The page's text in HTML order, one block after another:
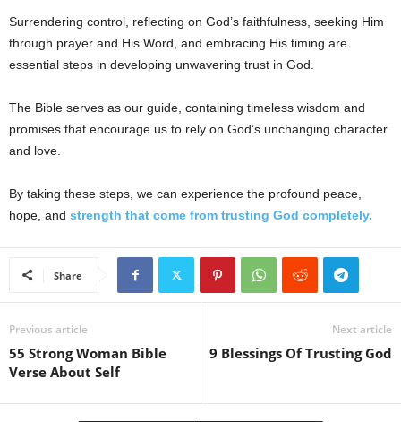
Surrendering control, reflecting on God’s faithfulness, seeking Him
through prayer and His Word, and embracing His timing are
essential steps in developing unwavering trust in God.
The Bible serves as our guide, containing timeless wisdom and
promises that encourage us to rely on God’s unchanging character
and love.
By taking these steps, we can experience the profound peace,
hope, and strength that come from trusting God completely.
Share
Previous article
55 Strong Woman Bible
Verse About Self
Next article
9 Blessings Of Trusting God